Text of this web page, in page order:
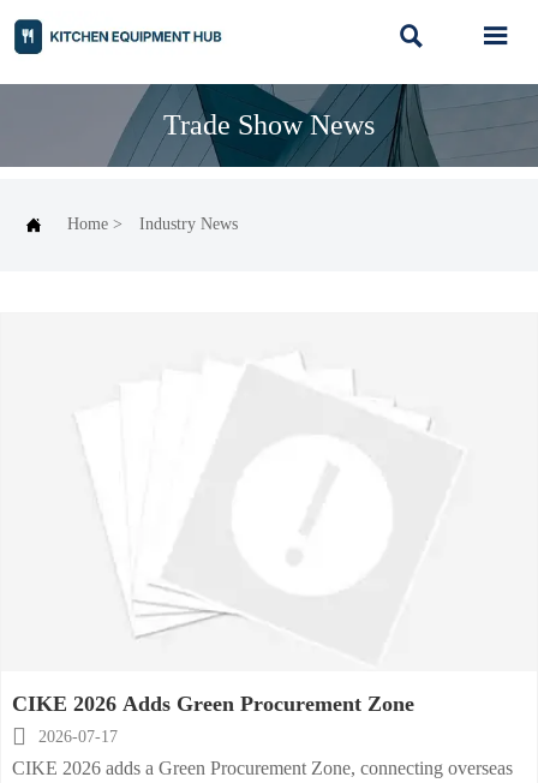
 
Trade Show News
 Home > Industry News
CIKE 2026 Adds Green Procurement Zone

2026-07-17
CIKE 2026 adds a Green Procurement Zone, connecting overseas